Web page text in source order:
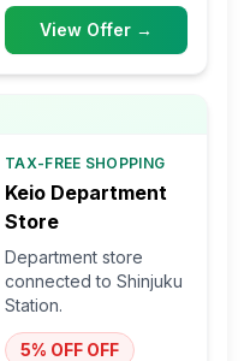
View Offer →
TAX-FREE SHOPPING
Keio Department
Store
Department store
connected to Shinjuku
Station.
5% OFF OFF